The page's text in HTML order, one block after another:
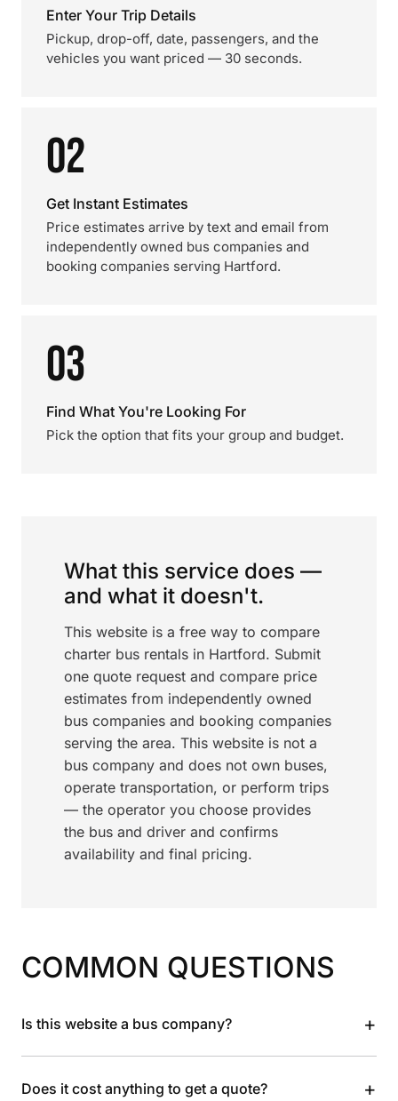
Enter Your Trip Details
Pickup, drop-off, date, passengers, and the
vehicles you want priced — 30 seconds.
02
Get Instant Estimates
Price estimates arrive by text and email from
independently owned bus companies and
booking companies serving Hartford.
03
Find What You're Looking For
Pick the option that fits your group and budget.
What this service does —
and what it doesn't.
This website is a free way to compare
charter bus rentals in Hartford. Submit
one quote request and compare price
estimates from independently owned
bus companies and booking companies
serving the area. This website is not a
bus company and does not own buses,
operate transportation, or perform trips
— the operator you choose provides
the bus and driver and confirms
availability and final pricing.
COMMON QUESTIONS
Is this website a bus company? +
Does it cost anything to get a quote? +